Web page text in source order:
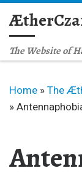
Skip to
The Website of
Home » The
»